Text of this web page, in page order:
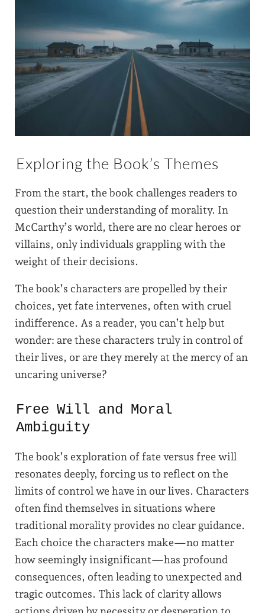
Exploring the Book’s Themes
From the start, the book challenges readers to
question their understanding of morality. In
McCarthy’s world, there are no clear heroes or
villains, only individuals grappling with the
weight of their decisions.
The book’s characters are propelled by their
choices, yet fate intervenes, often with cruel
indifference. As a reader, you can’t help but
wonder: are these characters truly in control of
their lives, or are they merely at the mercy of an
uncaring universe?
Free Will and Moral
Ambiguity
The book’s exploration of fate versus free will
resonates deeply, forcing us to reflect on the
limits of control we have in our lives. Characters
often find themselves in situations where
traditional morality provides no clear guidance.
Each choice the characters make—no matter
how seemingly insignificant—has profound
consequences, often leading to unexpected and
tragic outcomes. This lack of clarity allows